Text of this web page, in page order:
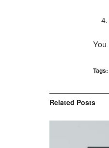
You
Tags:
Related Posts